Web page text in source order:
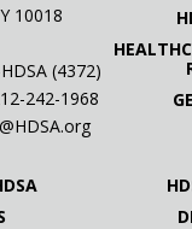
10018
(4372)
242-1968